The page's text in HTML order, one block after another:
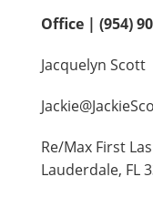
Office | (954)
Jacquelyn Scott
Re/Max First
Lauderdale, FL